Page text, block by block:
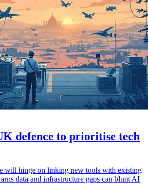
defence to prioritise tech
will hinge on linking new tools with existing
data and infrastructure gaps can blunt AI